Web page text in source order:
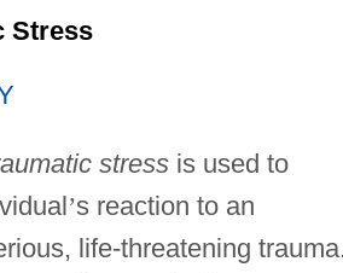
Stress
stressis used to
’s reaction to an
life-threatening trauma.